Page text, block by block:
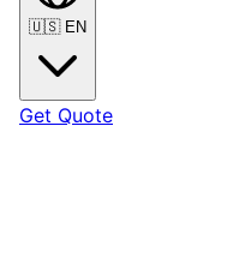
🇺🇸 EN
Get Quote